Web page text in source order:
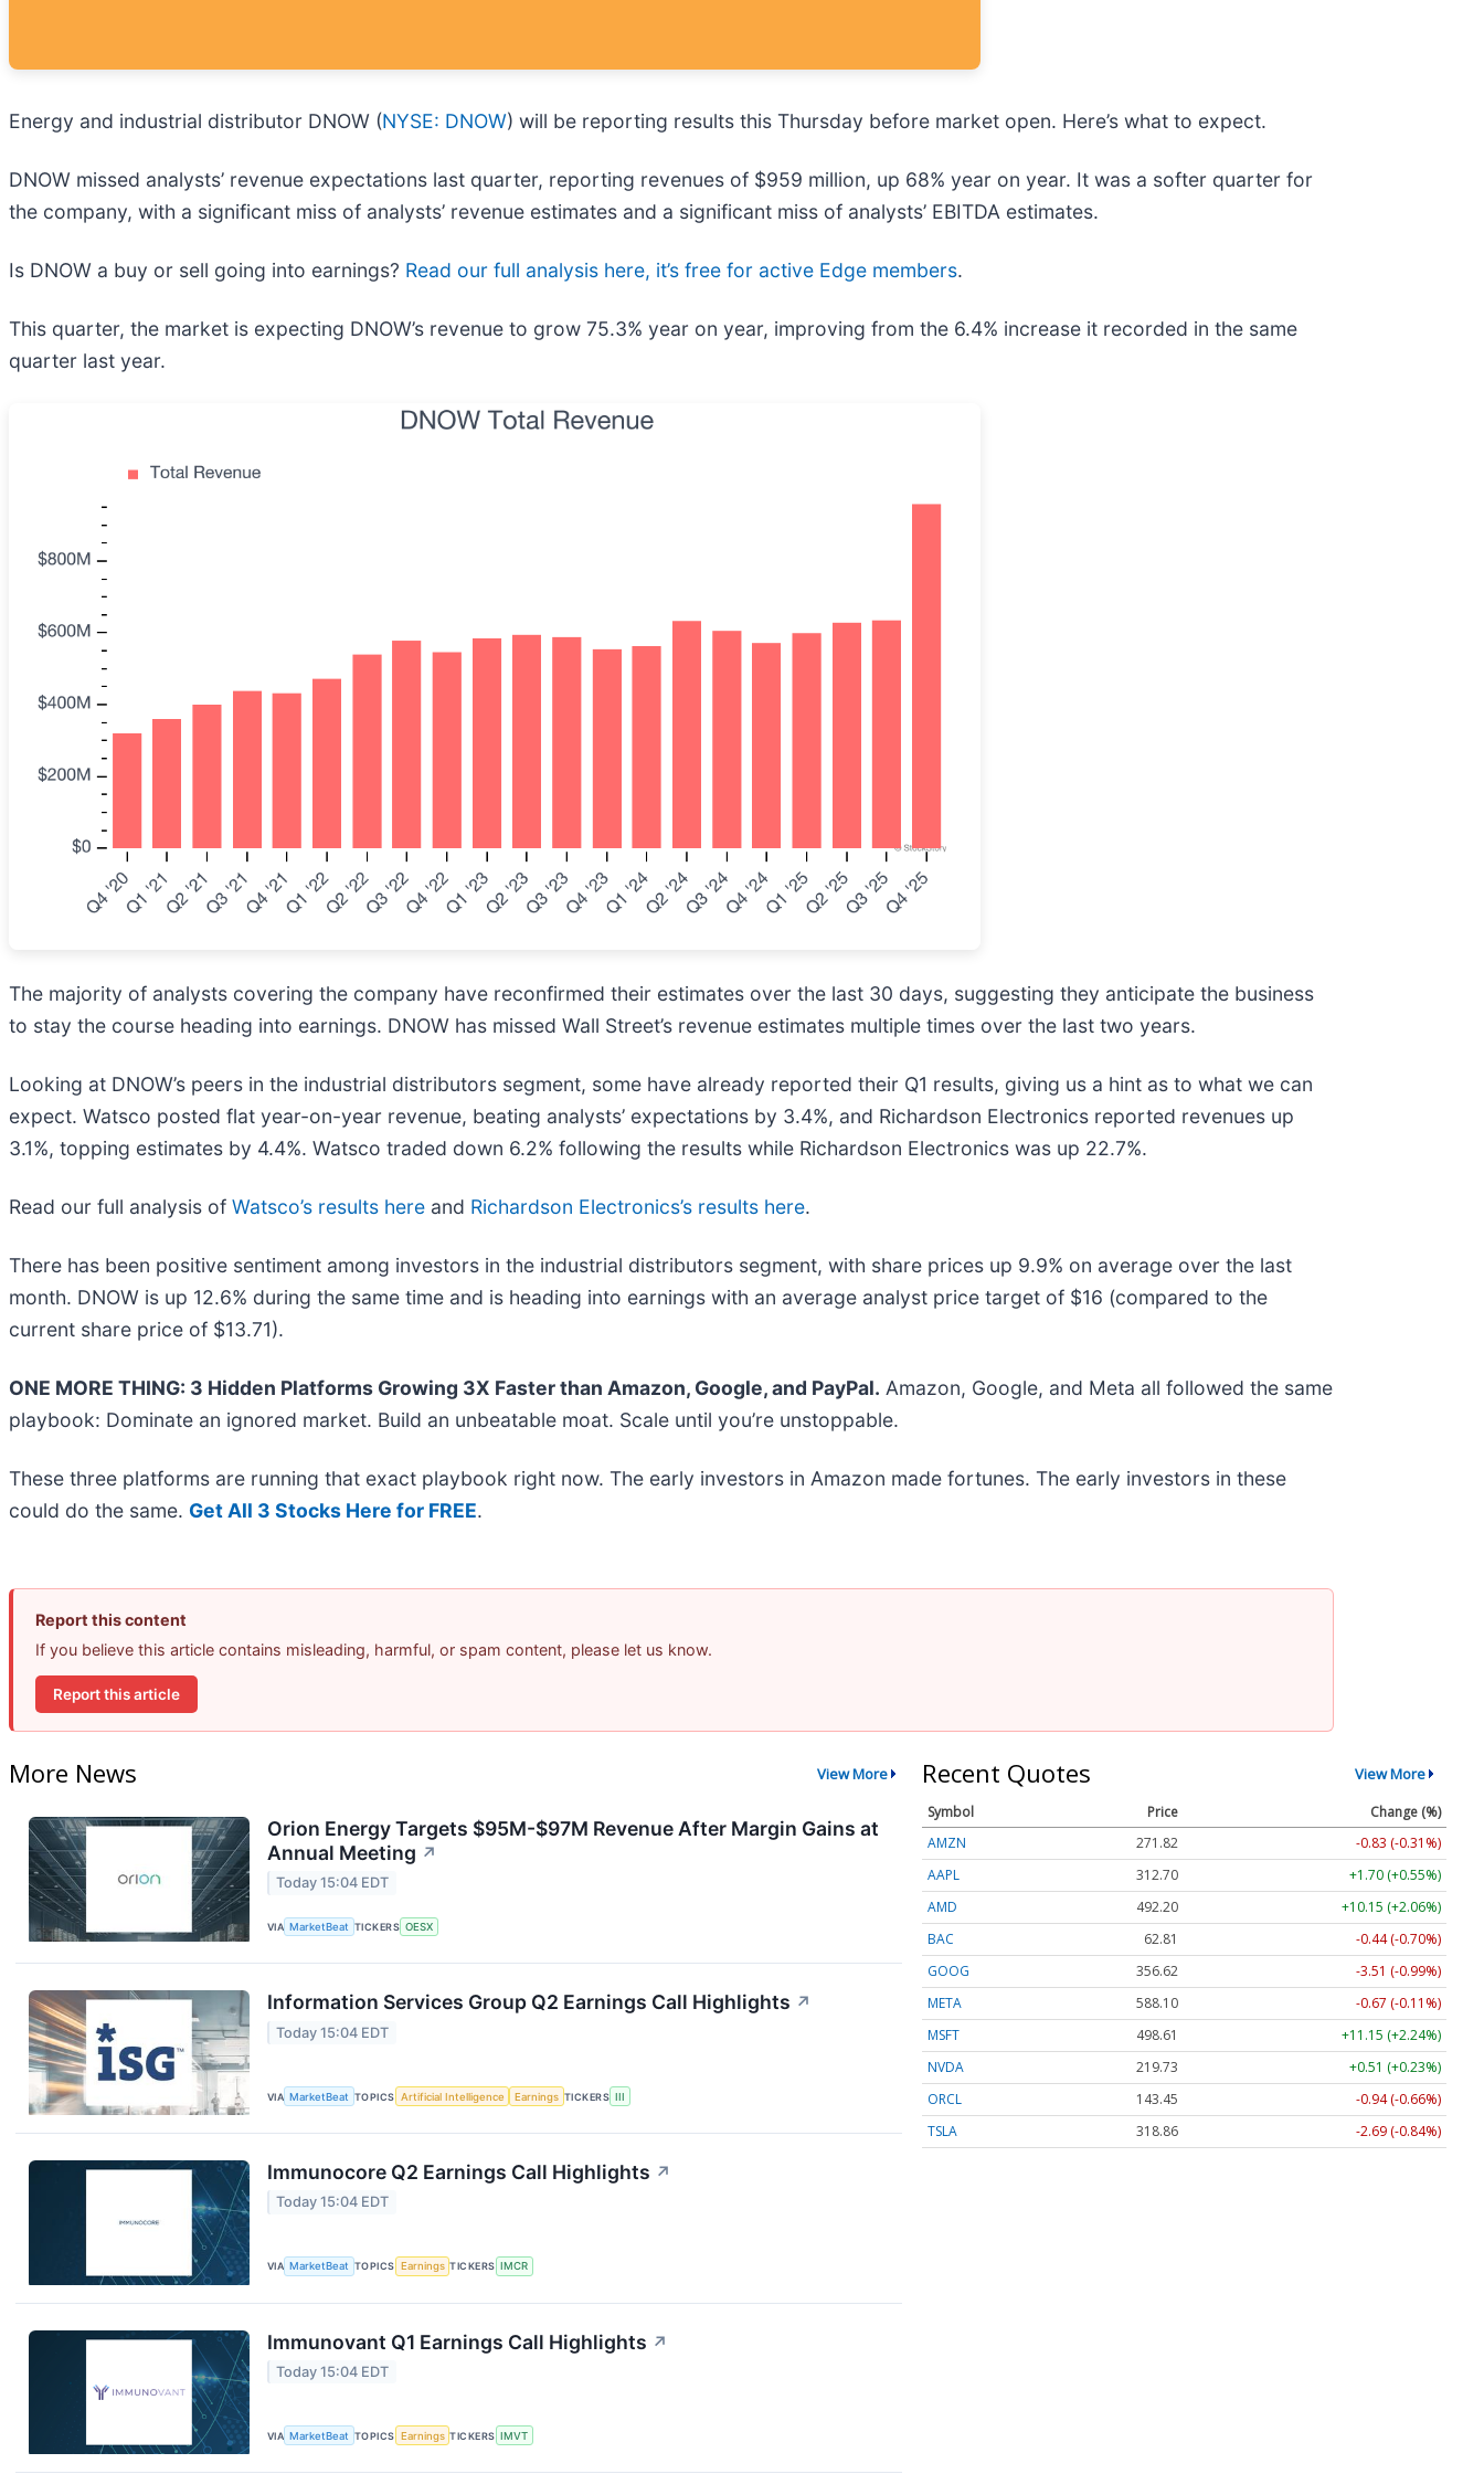
Energy and industrial distributor DNOW (NYSE: DNOW) will be reporting results this Thursday before market open. Here’s what to expect.
DNOW missed analysts’ revenue expectations last quarter, reporting revenues of $959 million, up 68% year on year. It was a softer quarter for
the company, with a significant miss of analysts’ revenue estimates and a significant miss of analysts’ EBITDA estimates.
Is DNOW a buy or sell going into earnings? Read our full analysis here, it’s free for active Edge members.
This quarter, the market is expecting DNOW’s revenue to grow 75.3% year on year, improving from the 6.4% increase it recorded in the same
quarter last year.
The majority of analysts covering the company have reconfirmed their estimates over the last 30 days, suggesting they anticipate the business
to stay the course heading into earnings. DNOW has missed Wall Street’s revenue estimates multiple times over the last two years.
Looking at DNOW’s peers in the industrial distributors segment, some have already reported their Q1 results, giving us a hint as to what we can
expect. Watsco posted flat year-on-year revenue, beating analysts’ expectations by 3.4%, and Richardson Electronics reported revenues up
3.1%, topping estimates by 4.4%. Watsco traded down 6.2% following the results while Richardson Electronics was up 22.7%.
Read our full analysis of Watsco’s results here and Richardson Electronics’s results here.
There has been positive sentiment among investors in the industrial distributors segment, with share prices up 9.9% on average over the last
month. DNOW is up 12.6% during the same time and is heading into earnings with an average analyst price target of $16 (compared to the
current share price of $13.71).
ONE MORE THING: 3 Hidden Platforms Growing 3X Faster than Amazon, Google, and PayPal. Amazon, Google, and Meta all followed the same
playbook: Dominate an ignored market. Build an unbeatable moat. Scale until you’re unstoppable.
These three platforms are running that exact playbook right now. The early investors in Amazon made fortunes. The early investors in these
could do the same. Get All 3 Stocks Here for FREE.
Report this content
If you believe this article contains misleading, harmful, or spam content, please let us know.
Report this article
More News View More
Orion Energy Targets $95M-$97M Revenue After Margin Gains at
Annual Meeting ↗
Today 15:04 EDT
VIA MarketBeat TICKERS OESX
Information Services Group Q2 Earnings Call Highlights ↗
Today 15:04 EDT
VIA MarketBeat TOPICS Artificial Intelligence Earnings TICKERS III
Immunocore Q2 Earnings Call Highlights ↗
Today 15:04 EDT
VIA MarketBeat TOPICS Earnings TICKERS IMCR
Immunovant Q1 Earnings Call Highlights ↗
Today 15:04 EDT
VIA MarketBeat TOPICS Earnings TICKERS IMVT
Recent Quotes View More
Symbol Price
Change (%)
AMZN
271.82
-0.83 (-0.31%)
AAPL
312.70
+1.70 (+0.55%)
AMD
492.20
+10.15 (+2.06%)
BAC
62.81
-0.44 (-0.70%)
GOOG
356.62
-3.51 (-0.99%)
META
588.10
-0.67 (-0.11%)
MSFT
498.61
+11.15 (+2.24%)
NVDA
219.73
+0.51 (+0.23%)
ORCL
143.45
-0.94 (-0.66%)
TSLA
318.86 -2.69 (-0.84%)